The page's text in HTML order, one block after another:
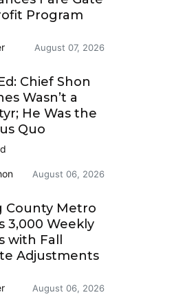
Program
August 07, 2026
Chief Shon
Wasn’t a
He Was the
Quo
August 06, 2026
County Metro
3,000 Weekly
with Fall
Adjustments
August 06, 2026